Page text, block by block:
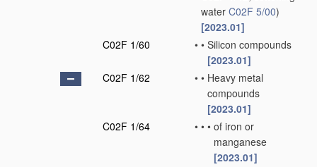
water C02F 5/00)
[2023.01]
C02F 1/60
• • Silicon compounds
[2023.01]
C02F 1/62
• • Heavy metal
compounds
[2023.01]
C02F 1/64
• • • of iron or
manganese
[2023.01]